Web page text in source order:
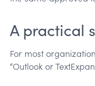
A practical
For most
“Outlook or